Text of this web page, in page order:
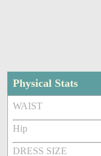
Physical Stats
WAIST
Hip
DRESS SIZE